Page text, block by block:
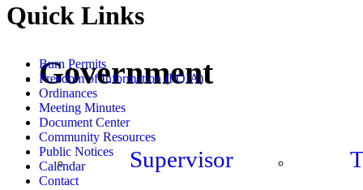
Government
Supervisor
Quick Links
Burn Permits
Freedom of Information (FOIA)
Ordinances
Meeting Minutes
Document Center
Community Resources
Public Notices
Calendar
Contact